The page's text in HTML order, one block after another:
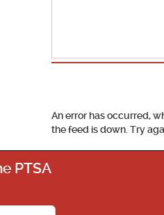
An error has occurred,
the feed is down. Try
PTSA